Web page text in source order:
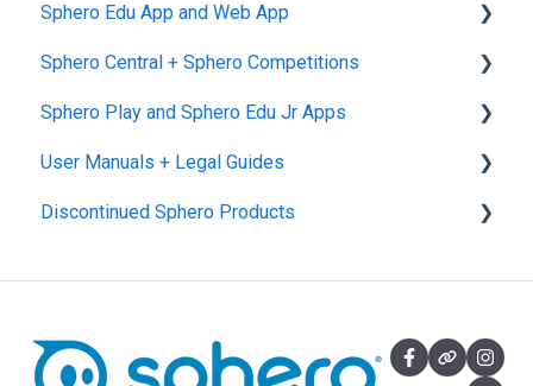
Sphero Edu App and Web App
Sphero Edu Web App
Classes, Program, and Lessons
Download, Install, and Connect
Accounts and Class Types
Sphero Central + Sphero Competitions
Sphero Central
Sphero Competitions
Sphero Play and Sphero Edu Jr Apps
Sphero Play
Sphero Edu Jr App
User Manuals + Legal Guides
User Manuals
Discontinued Sphero Products
Sphero 1.0 and 2.0